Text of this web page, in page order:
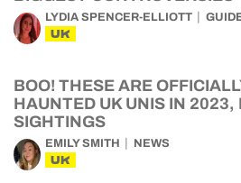
LYDIA SPENCER-ELLIOTT
UK
BOO! THESE ARE
HAUNTED UK UNIS IN 2023,
SIGHTINGS
EMILY SMITH NEWS
UK